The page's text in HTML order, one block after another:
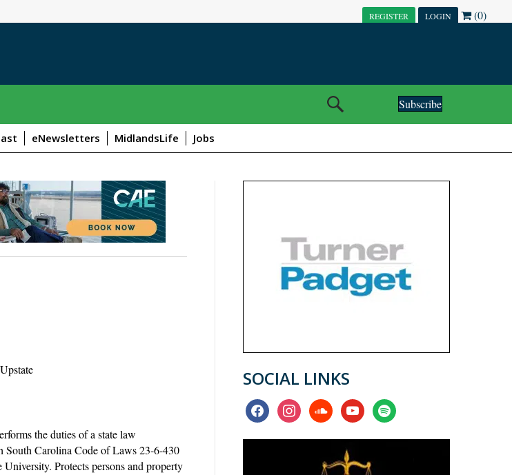
REGISTER LOGIN (0)
Subscribe
eNewsletters MidlandsLife Jobs
the duties of a state law
South Carolina Code of Laws 23-6-430
Protects persons and property
SOCIAL LINKS
facebookinstagramsoundcloudyoutubespotify